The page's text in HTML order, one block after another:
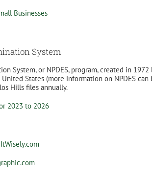
Businesses
System
System, or NPDES, program, created in
States (more information on NPDES can
Hills files annually.
2023 to 2026